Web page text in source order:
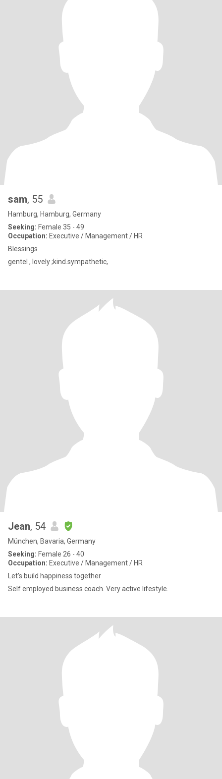
sam, 55
Hamburg, Hamburg, Germany
Seeking: Female 35 - 49
Occupation: Executive / Management / HR
Blessings
gentel , lovely ;kind.sympathetic,
Jean, 54
München, Bavaria, Germany
Seeking: Female 26 - 40
Occupation: Executive / Management / HR
Let’s build happiness together
Self employed business coach. Very active lifestyle.